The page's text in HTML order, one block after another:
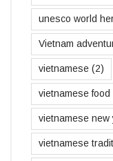
unesco world
Vietnam
vietnamese (2)
vietnamese food
vietnamese new
vietnamese